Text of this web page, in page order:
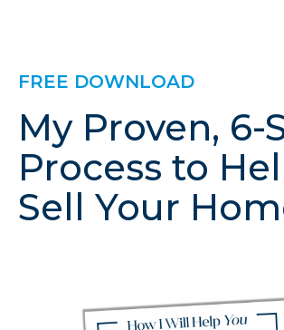
FREE DOWNLOAD
My Proven, 6-
Process to
Sell Your